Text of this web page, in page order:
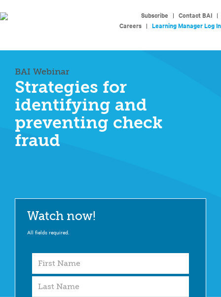
Subscribe | Contact BAI |
Careers | Learning Manager Log In
BAI Webinar
Strategies for
identifying and
preventing check
fraud
Watch now!
All fields required.